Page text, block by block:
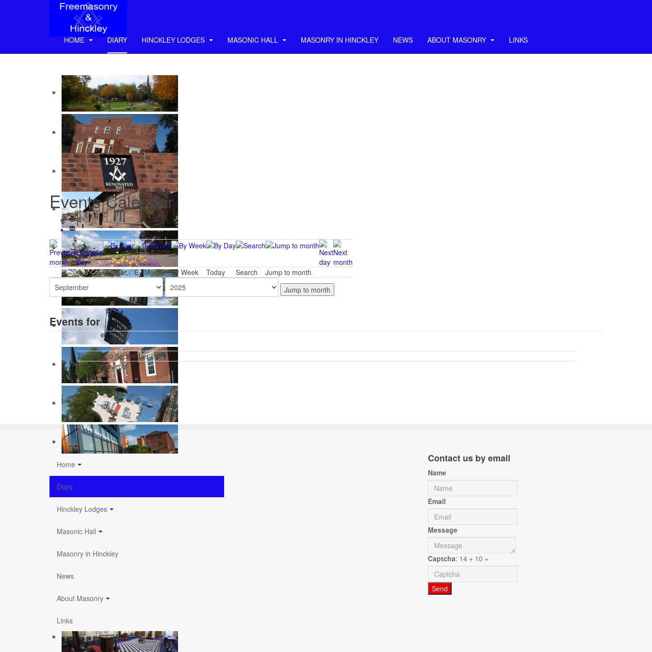
HOME DIARY HINCKLEY LODGES MASONIC HALL MASONRY IN HINCKLEY NEWS ABOUT MASONRY LINKS
Events Calendar
By Year By Month By Week Today Search
Jump to month
Jump to month
Events for
Tuesday 30 September 2025
No events
Home
Diary
Hinckley Lodges
Masonic Hall
Masonry in Hinckley
News
About Masonry
Links
Contact us by email
Name
Email
Message
Captcha: 14 + 10 =
Send